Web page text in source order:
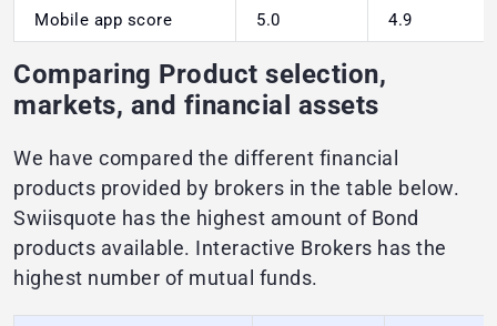
Mobile app score 5.0 4.9
Comparing Product selection,
markets, and financial assets
We have compared the different financial
products provided by brokers in the table below.
Swiisquote has the highest amount of Bond
products available. Interactive Brokers has the
highest number of mutual funds.